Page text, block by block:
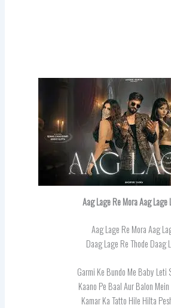
Aag Lage Re Mora Aag Lage
Aag Lage Re Mora Aag
Daag Lage Re Thode Daag
Garmi Ke Bundo Me Baby Leti
Kaano Pe Baal Aur Balon Mein
Kamar Ka Tatto Hile Hilta